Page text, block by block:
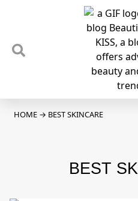
HOME → BEST SKINCARE
BEST